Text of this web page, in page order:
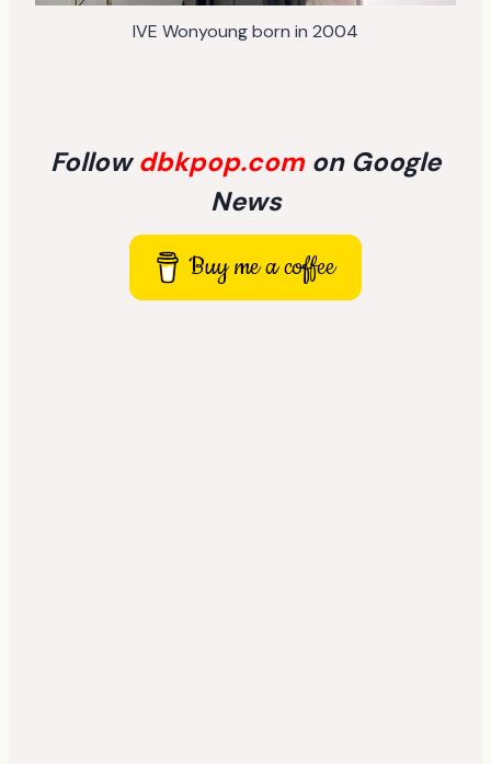
IVE Wonyoung born in 2004
Followdbkpop.com on Google
News
Buy me a coffee